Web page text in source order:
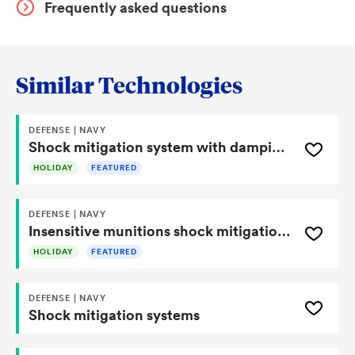
structural geometry, material selection, and layered
Frequently asked questions
Similar Technologies
DEFENSE | NAVY
Shock mitigation system with damping liner and structural isolation features
HOLIDAY FEATURED
DEFENSE | NAVY
Insensitive munitions shock mitigation device
HOLIDAY FEATURED
DEFENSE | NAVY
Shock mitigation systems